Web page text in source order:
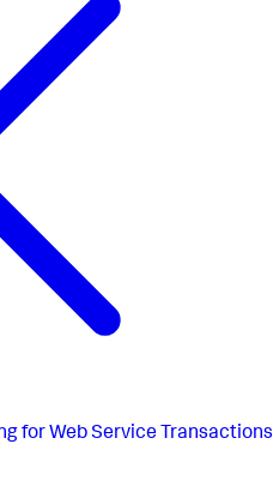
for Web Service Transactions